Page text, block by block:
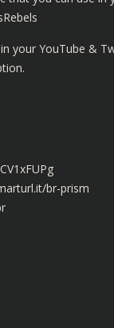
your YouTube &
br-prism